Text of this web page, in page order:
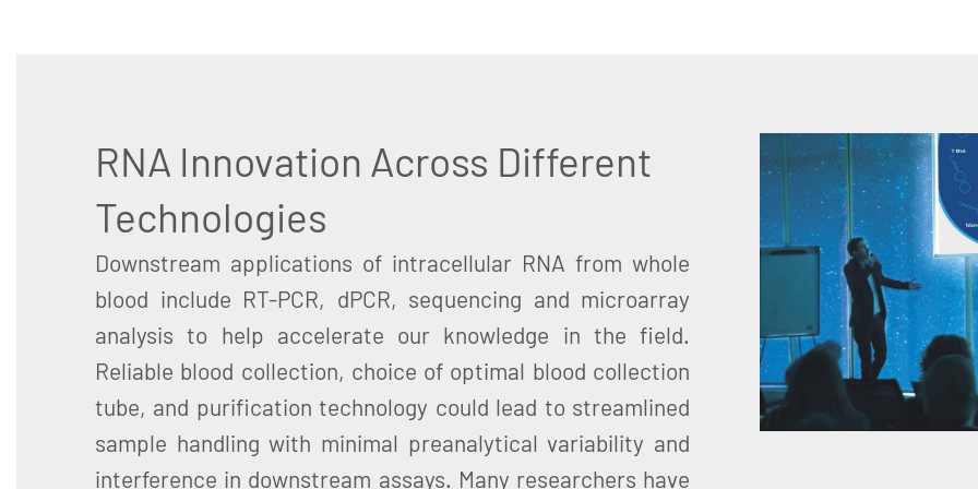
RNA Innovation Across Different
Technologies
Downstream applications of intracellular RNA from whole
blood include RT-PCR, dPCR, sequencing and microarray
analysis to help accelerate our knowledge in the field.
Reliable blood collection, choice of optimal blood collection
tube, and purification technology could lead to streamlined
sample handling with minimal preanalytical variability and
interference in downstream assays. Many researchers have